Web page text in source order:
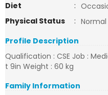
Diet
:
Physical Status
: Normal
Profile Description
Qualification : CSE Job :
t 9in Weight : 60 kg
Family Information